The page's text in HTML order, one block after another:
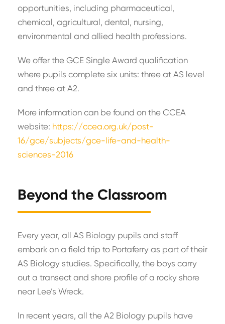
opportunities, including pharmaceutical,
chemical, agricultural, dental, nursing,
environmental and allied health professions.
We offer the GCE Single Award qualification
where pupils complete six units: three at AS level
and three at A2.
More information can be found on the CCEA
website: https://ccea.org.uk/post-
16/gce/subjects/gce-life-and-health-
sciences-2016
Beyond the Classroom
Every year, all AS Biology pupils and staff
embark on a field trip to Portaferry as part of their
AS Biology studies. Specifically, the boys carry
out a transect and shore profile of a rocky shore
near Lee’s Wreck.
In recent years, all the A2 Biology pupils have